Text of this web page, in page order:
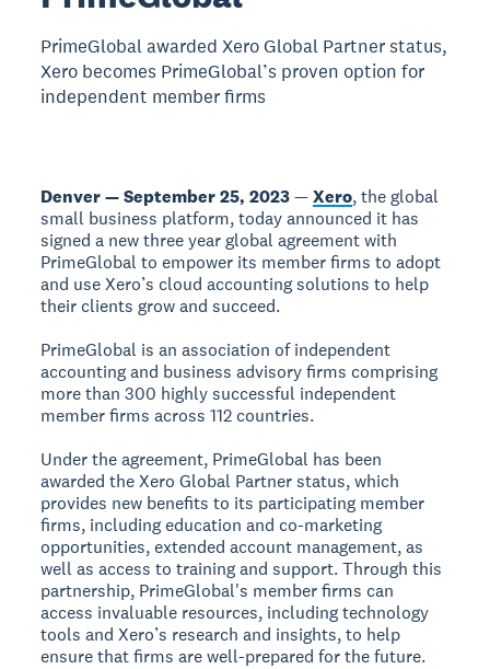
PrimeGlobal awarded Xero Global Partner status,
Xero becomes PrimeGlobal’s proven option for
independent member firms
Denver — September 25, 2023—Xero, the global
small business platform, today announced it has
signed a new three year global agreement with
PrimeGlobal to empower its member firms to adopt
and use Xero’s cloud accounting solutions to help
their clients grow and succeed.
PrimeGlobal is an association of independent
accounting and business advisory firms comprising
more than 300 highly successful independent
member firms across 112 countries.
Under the agreement, PrimeGlobal has been
awarded the Xero Global Partner status, which
provides new benefits to its participating member
firms, including education and co-marketing
opportunities, extended account management, as
well as access to training and support. Through this
partnership, PrimeGlobal's member firms can
access invaluable resources, including technology
tools and Xero’s research and insights, to help
ensure that firms are well-prepared for the future.